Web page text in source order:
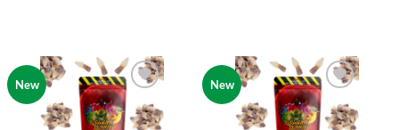
New
Add to
wishlist
New
Add to
wishlist